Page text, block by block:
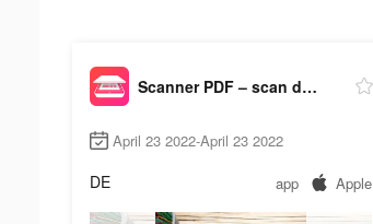
Scanner PDF – scan document
April 23 2022-April 23 2022
DE app Apple